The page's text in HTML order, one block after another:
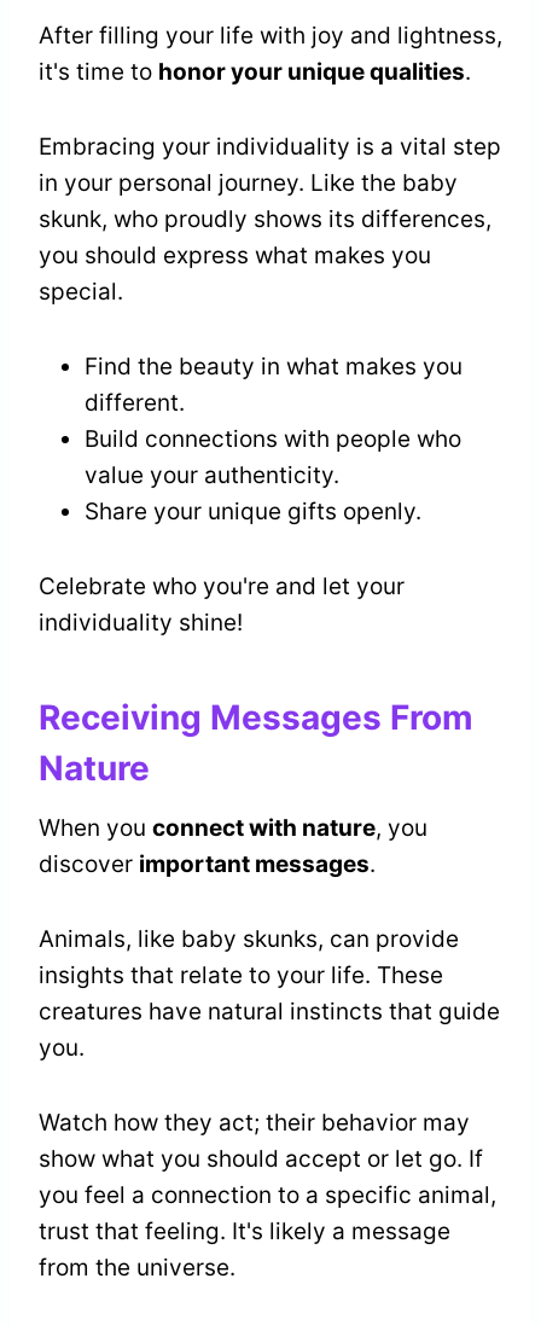
After filling your life with joy and lightness,
it's time to honor your unique qualities.
Embracing your individuality is a vital step
in your personal journey. Like the baby
skunk, who proudly shows its differences,
you should express what makes you
special.
Find the beauty in what makes you
different.
Build connections with people who
value your authenticity.
Share your unique gifts openly.
Celebrate who you're and let your
individuality shine!
Receiving Messages From
Nature
When you connect with nature, you
discover important messages.
Animals, like baby skunks, can provide
insights that relate to your life. These
creatures have natural instincts that guide
you.
Watch how they act; their behavior may
show what you should accept or let go. If
you feel a connection to a specific animal,
trust that feeling. It's likely a message
from the universe.